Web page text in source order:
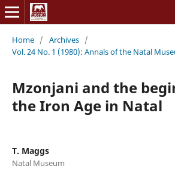
Home / Archives /
Vol. 24 No. 1 (1980): Annals of the Natal
Mzonjani and the
the Iron Age in Natal
T. Maggs
Natal Museum